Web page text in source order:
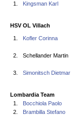
1. Kingsman Karl
HSV OL Villach
1. Kofler Corinna
2. Schellander Martin
3. Simonitsch Dietmar
Lombardia Team
1.
Bocchiola Paolo
2.
Brambilla Stefano